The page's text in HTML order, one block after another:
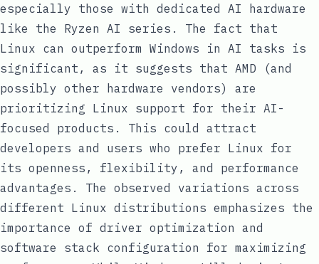
especially those with dedicated AI hardware
like the Ryzen AI series. The fact that
Linux can outperform Windows in AI tasks is
significant, as it suggests that AMD (and
possibly other hardware vendors) are
prioritizing Linux support for their AI-
focused products. This could attract
developers and users who prefer Linux for
its openness, flexibility, and performance
advantages. The observed variations across
different Linux distributions emphasizes the
importance of driver optimization and
software stack configuration for maximizing